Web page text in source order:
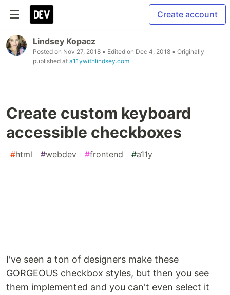
Create account
Lindsey Kopacz
Posted on Nov 27, 2018 • Edited on Dec 4, 2018 • Originally
published at a11ywithlindsey.com
Create custom keyboard
accessible checkboxes
#html #webdev #frontend #a11y
I've seen a ton of designers make these
GORGEOUS checkbox styles, but then you see
them implemented and you can't even select it